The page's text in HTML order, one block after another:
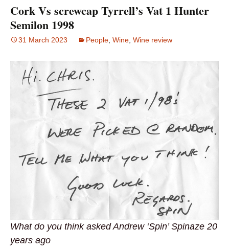
Cork Vs screwcap Tyrrell’s Vat 1 Hunter
Semilon 1998
31 March 2023 People Wine Wine review
What do you think asked Andrew ‘Spin’ Spinaze 20
years ago